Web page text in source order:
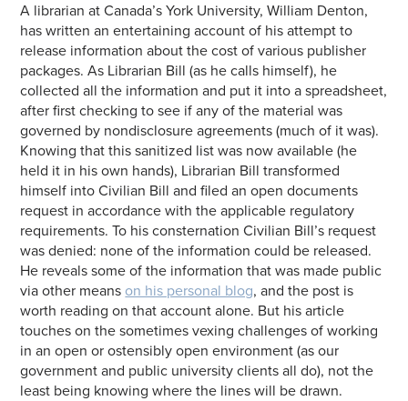
A librarian at Canada’s York University, William Denton,
has written an entertaining account of his attempt to
release information about the cost of various publisher
packages. As Librarian Bill (as he calls himself), he
collected all the information and put it into a spreadsheet,
after first checking to see if any of the material was
governed by nondisclosure agreements (much of it was).
Knowing that this sanitized list was now available (he
held it in his own hands), Librarian Bill transformed
himself into Civilian Bill and filed an open documents
request in accordance with the applicable regulatory
requirements. To his consternation Civilian Bill’s request
was denied: none of the information could be released.
He reveals some of the information that was made public
via other means on his personal blog, and the post is
worth reading on that account alone. But his article
touches on the sometimes vexing challenges of working
in an open or ostensibly open environment (as our
government and public university clients all do), not the
least being knowing where the lines will be drawn.